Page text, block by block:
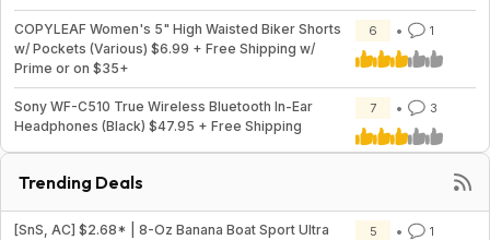
COPYLEAF Women's 5" High Waisted Biker Shorts
w/ Pockets (Various) $6.99 + Free Shipping w/
Prime or on $35+
6 1
Sony WF-C510 True Wireless Bluetooth In-Ear
Headphones (Black) $47.95 + Free Shipping
7 3
Trending Deals
[SnS, AC] $2.68* | 8-Oz Banana Boat Sport Ultra
5 1